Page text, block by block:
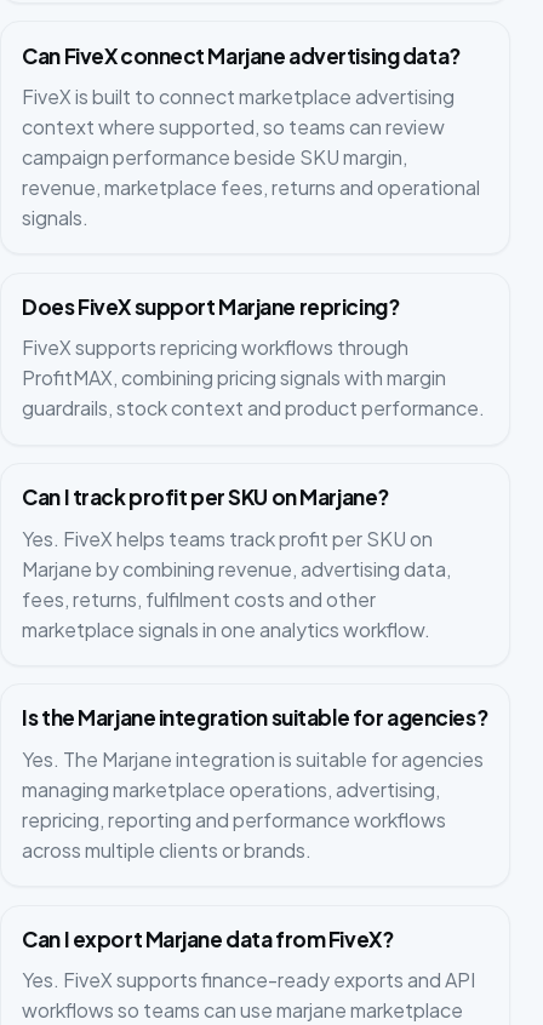
Can FiveX connect Marjane advertising data?
FiveX is built to connect marketplace advertising
context where supported, so teams can review
campaign performance beside SKU margin,
revenue, marketplace fees, returns and operational
signals.
Does FiveX support Marjane repricing?
FiveX supports repricing workflows through
ProfitMAX, combining pricing signals with margin
guardrails, stock context and product performance.
Can I track profit per SKU on Marjane?
Yes. FiveX helps teams track profit per SKU on
Marjane by combining revenue, advertising data,
fees, returns, fulfilment costs and other
marketplace signals in one analytics workflow.
Is the Marjane integration suitable for agencies?
Yes. The Marjane integration is suitable for agencies
managing marketplace operations, advertising,
repricing, reporting and performance workflows
across multiple clients or brands.
Can I export Marjane data from FiveX?
Yes. FiveX supports finance-ready exports and API
workflows so teams can use marjane marketplace